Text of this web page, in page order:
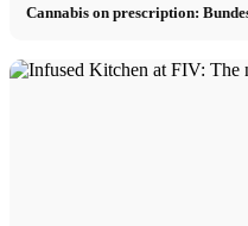
Cannabis on prescription: